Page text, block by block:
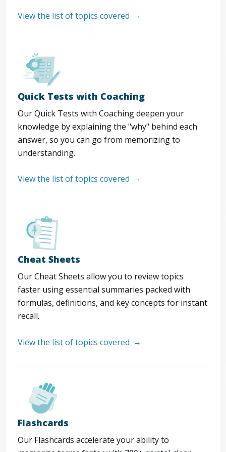
View the list of topics covered
Quick Tests with Coaching
Our Quick Tests with Coaching deepen your
knowledge by explaining the "why" behind each
answer, so you can go from memorizing to
understanding.
View the list of topics covered
Cheat Sheets
Our Cheat Sheets allow you to review topics
faster using essential summaries packed with
formulas, definitions, and key concepts for instant
recall.
View the list of topics covered
Flashcards
Our Flashcards accelerate your ability to